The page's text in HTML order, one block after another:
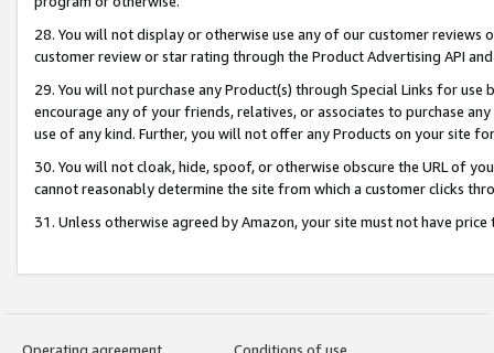
28. You will not display or otherwise use any of our customer
customer review or star rating through the Product Advertising API
29. You will not purchase any Product(s) through Special Links for
encourage any of your friends, relatives, or associates to purchase
use of any kind. Further, you will not offer any Products on your site
30. You will not cloak, hide, spoof, or otherwise obscure the URL of
cannot reasonably determine the site from which a customer clicks
31. Unless otherwise agreed by Amazon, your site must not have